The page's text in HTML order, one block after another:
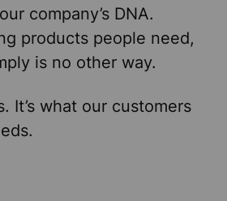
company’s DNA.
products people need,
is no other way.
It’s what our customers